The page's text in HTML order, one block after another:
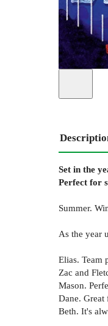
Set in the
Perfect for
Summer.
As the year
Elias. Team
Zac and
Mason.
Dane.
Beth. It's